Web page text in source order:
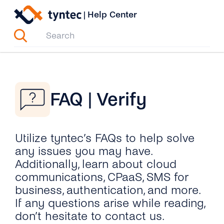
Skip
content
| Help Center
FAQ | Verify
Utilize tyntec’s FAQs to help solve
any issues you may have.
Additionally, learn about cloud
communications, CPaaS, SMS for
business, authentication, and more.
If any questions arise while reading,
don’t hesitate to contact us.